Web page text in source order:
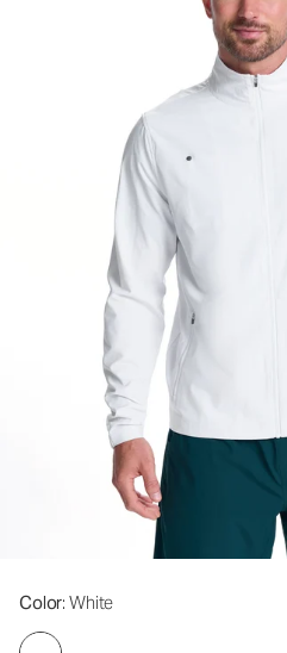
Color: White